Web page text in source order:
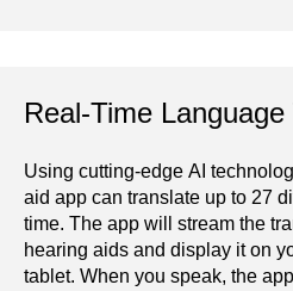
Real-Time
Using cutting-edge AI
aid app can translate up to 27
time. The app will stream the
hearing aids and display it on
tablet. When you speak, the